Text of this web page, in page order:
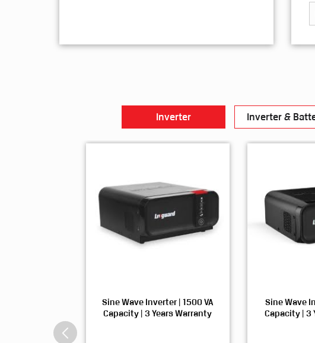
Inverter Inverter &
Sine Wave Inverter | 1500 VA
Capacity | 3 Years Warranty
Sine Wave
Capacity | 3